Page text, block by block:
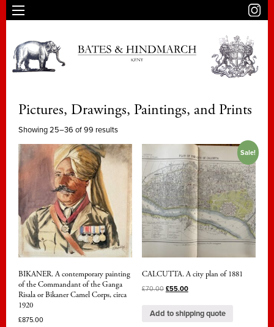
Pictures, Drawings, Paintings, and Prints
Showing 25–36 of 99 results
BIKANER. A contemporary painting
of the Commandant of the Ganga
Risala or Bikaner Camel Corps, circa
1920
£875.00
Sale!
CALCUTTA. A city plan of 1881
£70.00 £55.00
Add to shipping quote